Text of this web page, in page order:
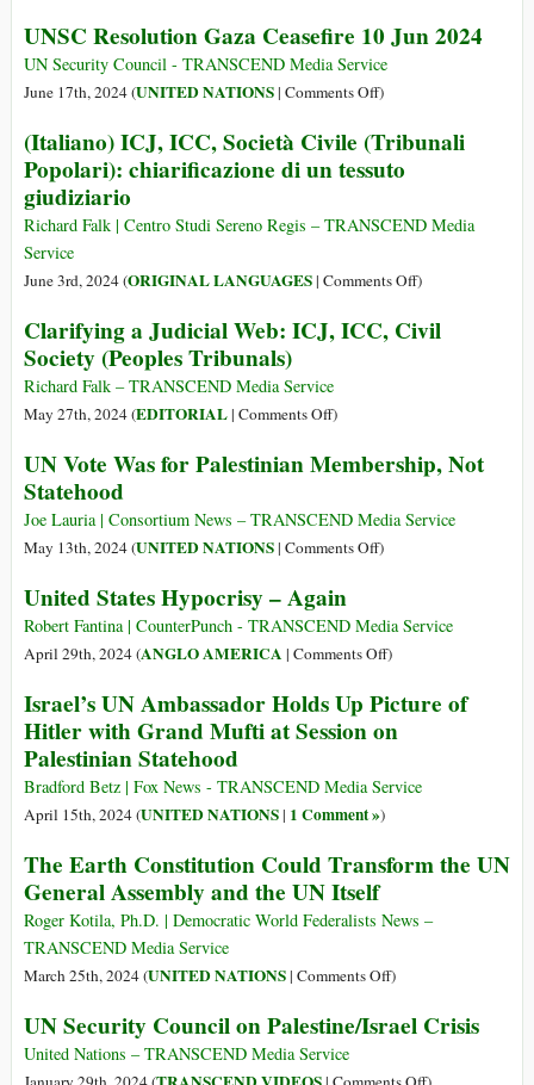
Myanmar
Lies
about
Hamas
a
Ceasefire
the
Administration’s
Intentions
UNSC Resolution Gaza Ceasefire 10 Jun 2024
UN Security Council - TRANSCEND Media Service
June 17th, 2024 (UNITED NATIONS| Comments Offon
Resolution
Gaza
10
2024
)
(Italiano) ICJ, ICC, Società Civile (Tribunali
Popolari): chiarificazione di un tessuto
giudiziario
Richard Falk | Centro Studi Sereno Regis – TRANSCEND Media
Service
June 3rd, 2024 (ORIGINAL LANGUAGES| Comments Offon
ICJ,
Popolari):
di
)
Clarifying a Judicial Web: ICJ, ICC, Civil
Society (Peoples Tribunals)
Richard Falk – TRANSCEND Media Service
May 27th, 2024 (EDITORIAL| Comments Offon
a
Web:
ICJ,
Civil
Society
(Peoples
)
UN Vote Was for Palestinian Membership, Not
Statehood
Joe Lauria | Consortium News – TRANSCEND Media Service
May 13th, 2024 (UNITED NATIONS| Comments Offon
Was
for
Membership,
Not
)
United States Hypocrisy – Again
Robert Fantina | CounterPunch - TRANSCEND Media Service
April 29th, 2024 (ANGLO AMERICA | Comments Offon
States
Hypocrisy
Again
)
Israel’s UN Ambassador Holds Up Picture of
Hitler with Grand Mufti at Session on
Palestinian Statehood
Bradford Betz | Fox News - TRANSCEND Media Service
April 15th, 2024 (UNITED NATIONS| 1 Comment »)
The Earth Constitution Could Transform the UN
General Assembly and the UN Itself
Roger Kotila, Ph.D. | Democratic World Federalists News –
TRANSCEND Media Service
March 25th, 2024 (UNITED NATIONS| Comments Offon
Earth
Could
)
UN Security Council on Palestine/Israel Crisis
United Nations – TRANSCEND Media Service
on